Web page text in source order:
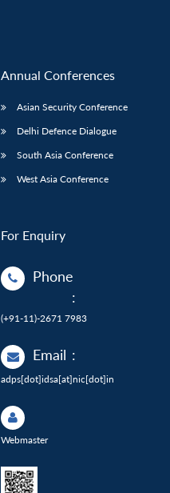
Annual Conferences
Asian Security Conference
Delhi Defence Dialogue
South Asia Conference
West Asia Conference
For Enquiry
Phone
:
(+91-11)-2671 7983
Email :
adps[dot]idsa[at]nic[dot]in
Webmaster